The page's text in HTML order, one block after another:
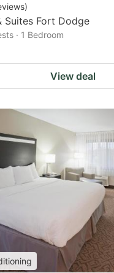
)
Suites Fort Dodge
· 1 Bedroom
View deal